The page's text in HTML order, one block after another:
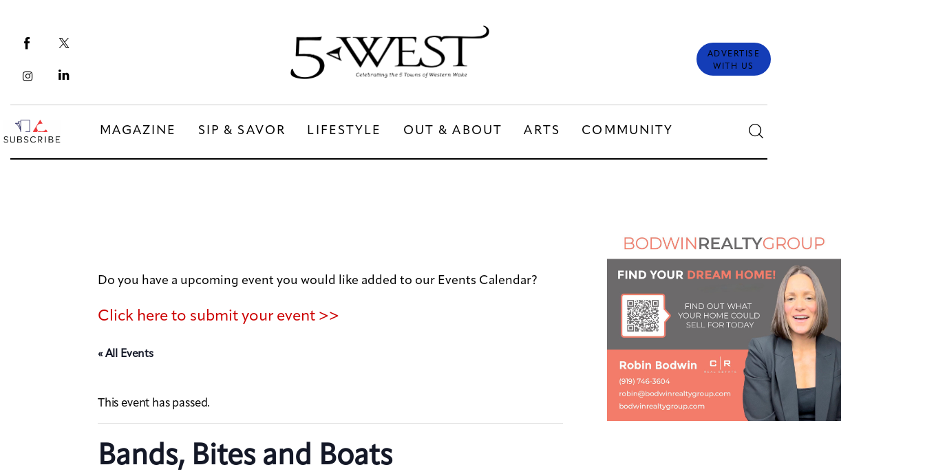
ADVERTISE
WITH US
MAGAZINE SIP & SAVOR LIFESTYLE OUT & ABOUT ARTS COMMUNITY
Sip & Savor
Lifestyle
Out & About
Do you have a upcoming event you would like added to our Events Calendar?
Click here to submit your event >>
« All Events
This event has passed.
Bands, Bites and Boats